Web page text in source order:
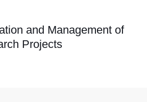
and Management of
Projects